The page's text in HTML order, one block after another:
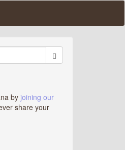
by joining our
share your